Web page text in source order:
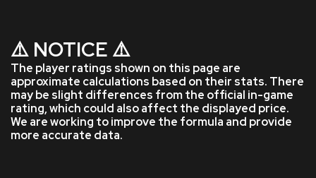
⚠️ NOTICE ⚠️
The player ratings shown on this page are
approximate calculations based on their stats. There
may be slight differences from the official in-game
rating, which could also affect the displayed price.
We are working to improve the formula and provide
more accurate data.